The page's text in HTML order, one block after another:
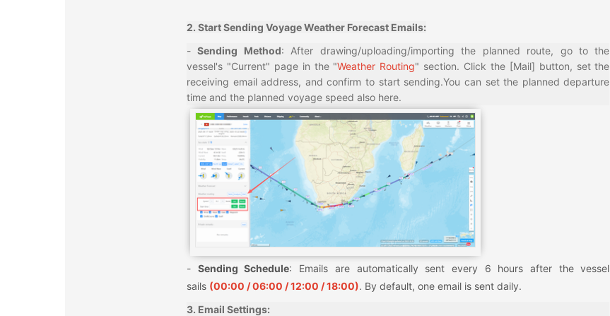
2. Start Sending Voyage Weather Forecast Emails:
- Sending Method: After drawing/uploading/importing the planned route, go to the
vessel's "Current" page in the "Weather Routing" section. Click the [Mail] button, set the
receiving email address, and confirm to start sending.You can set the planned departure
time and the planned voyage speed also here.
- Sending Schedule: Emails are automatically sent every 6 hours after the vessel
sails (00:00 / 06:00 / 12:00 / 18:00). By default, one email is sent daily.
3. Email Settings: